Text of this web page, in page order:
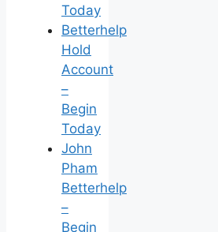
Today
Betterhelp
Hold
Account
–
Begin
Today
John
Pham
Betterhelp
–
Begin